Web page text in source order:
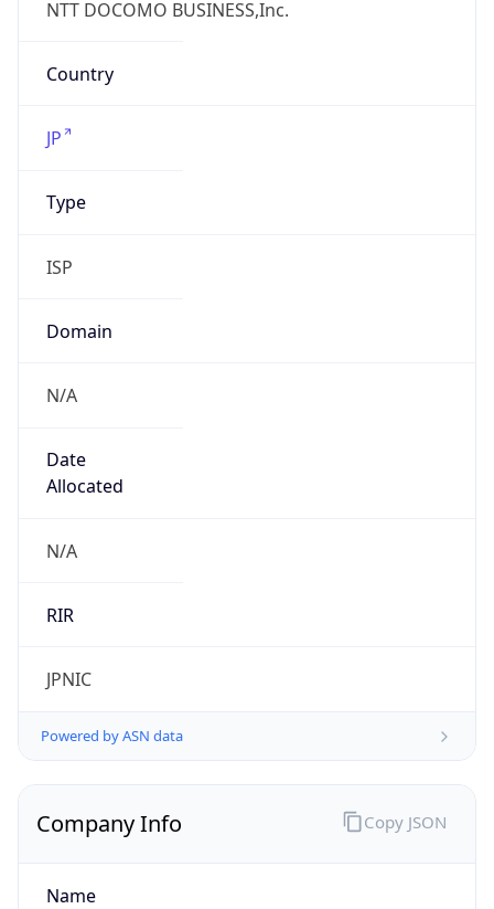
NTT DOCOMO BUSINESS,Inc.
Country
JP
Type
ISP
Domain
N/A
Date
Allocated
N/A
RIR
JPNIC
Powered by ASN data
Company Info
Name
Copy JSON